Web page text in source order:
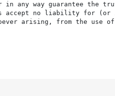
any way guarantee the
accept no liability for
arising, from the use